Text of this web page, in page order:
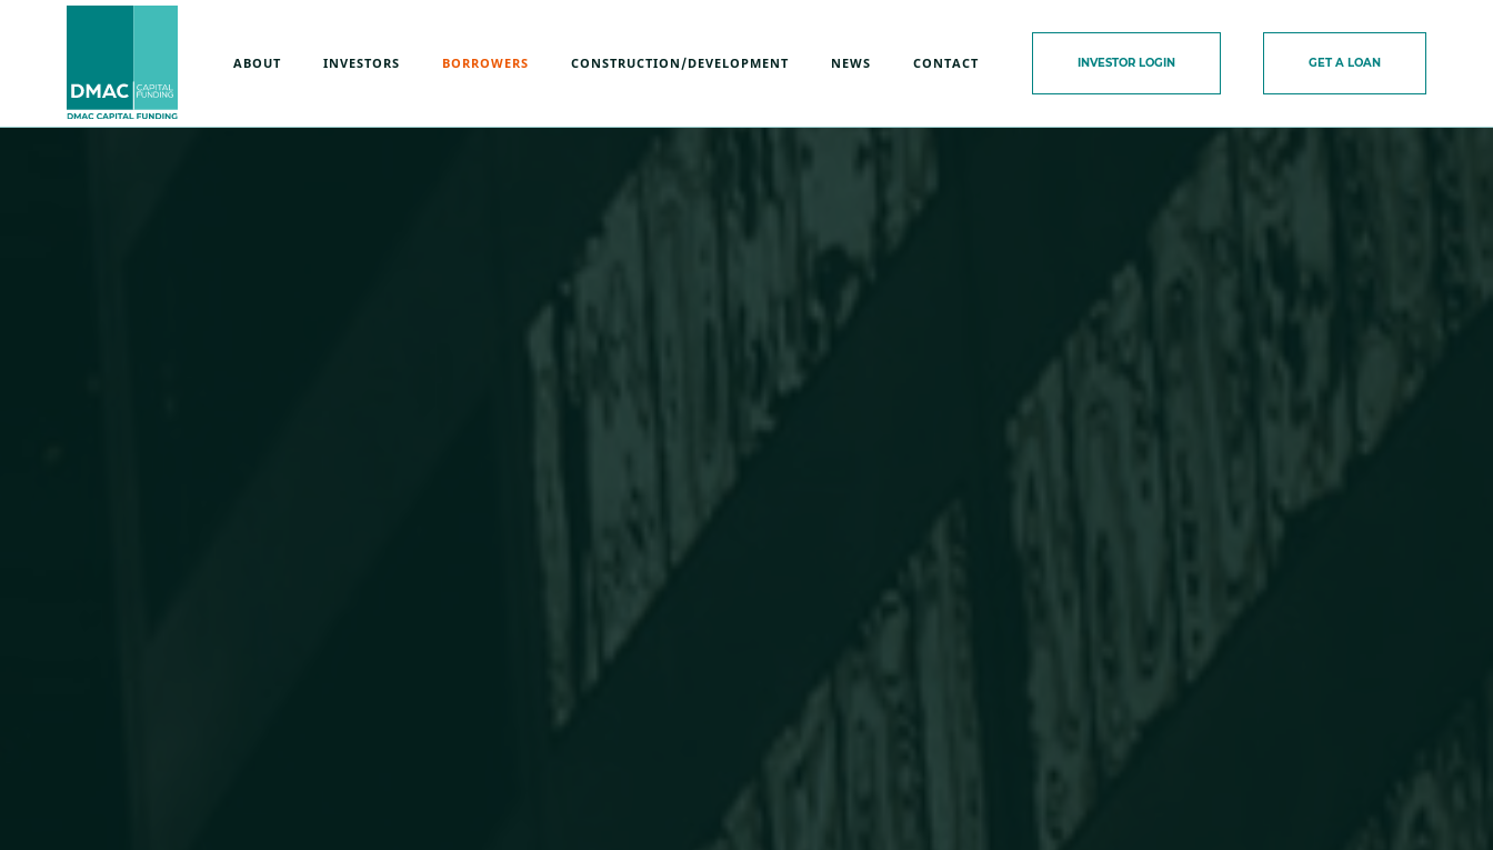
ABOUT INVESTORS BORROWERS CONSTRUCTION/DEVELOPMENT NEWS CONTACT INVESTOR LOGIN GET A LOAN